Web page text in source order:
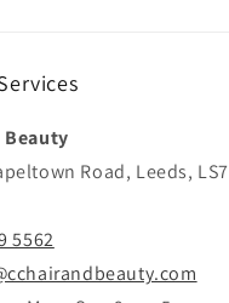
Beauty
Road, Leeds, LS7
5562